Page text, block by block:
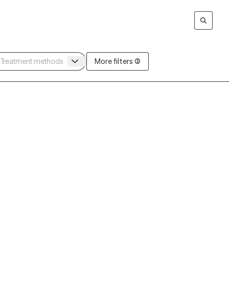
More filters (3)